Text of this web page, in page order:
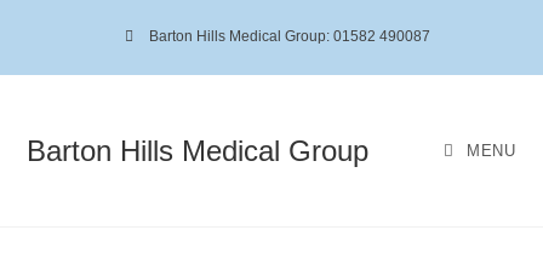
Barton Hills Medical Group: 01582 490087
Barton Hills Medical Group MENU